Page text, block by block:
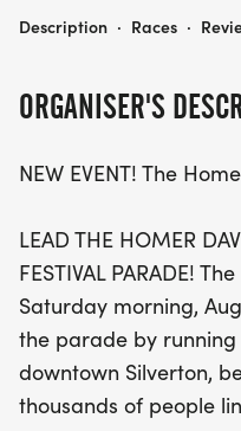
Community Festival
finish line just past
crowd. This mile race
those over 13.
Then, gear up for the
starting at Silverton
scenic race features a
runners past the
ORGANISER'S
NEW EVENT! The
LEAD THE HOMER
FESTIVAL PARADE!
Saturday morning,
the parade by
downtown Silverton,
thousands of people
THE HOMER RACES: THE HOMER CLASSIC 5K AND THE HOMER PARADE MILE!
Description · Races ·